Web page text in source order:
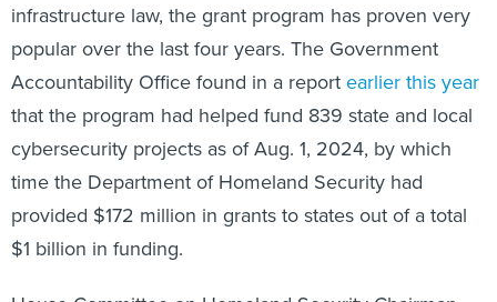
infrastructure law, the grant program has proven very
popular over the last four years. The Government
Accountability Office found in a reportearlier this year
that the program had helped fund 839 state and local
cybersecurity projects as of Aug. 1, 2024, by which
time the Department of Homeland Security had
provided $172 million in grants to states out of a total
$1 billion in funding.